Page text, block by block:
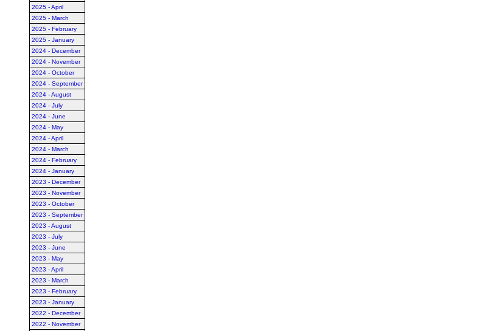
2025 - April
2025 - March
2025 - February
2025 - January
2024 - December
2024 - November
2024 - October
2024 - September
2024 - August
2024 - July
2024 - June
2024 - May
2024 - April
2024 - March
2024 - February
2024 - January
2023 - December
2023 - November
2023 - October
2023 - September
2023 - August
2023 - July
2023 - June
2023 - May
2023 - April
2023 - March
2023 - February
2023 - January
2022 - December
2022 - November